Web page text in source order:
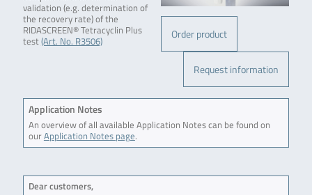
Order product
Request information
validation (e.g. determination of
the recovery rate) of the
RIDASCREEN® Tetracyclin Plus
test(Art. No. R3506)
Application Notes
An overview of all available Application Notes can be found on
ourApplication Notes page.
Dear customers,